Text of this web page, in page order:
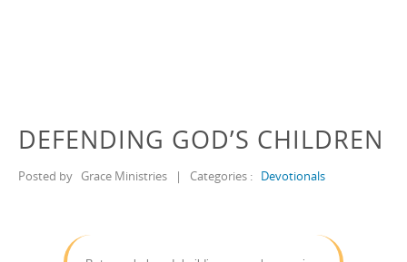
DEFENDING GOD’S CHILDREN
Posted by Grace Ministries | Categories : Devotionals